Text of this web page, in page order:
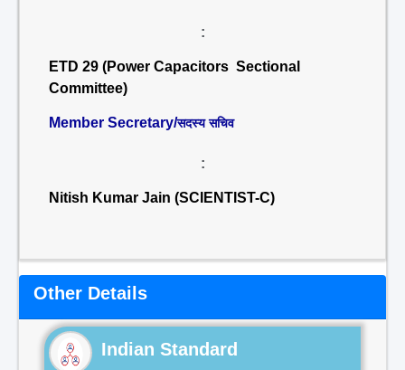
:
ETD 29 (Power Capacitors Sectional
Committee)
Member Secretary/सदस्य सचिव
:
Nitish Kumar Jain (SCIENTIST-C)
Other Details
Indian Standard